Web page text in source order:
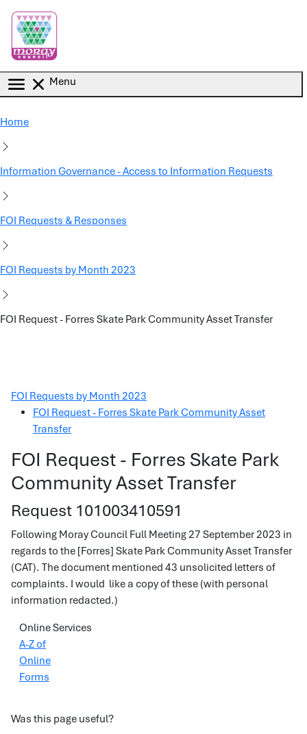
Menu
Home
Information Governance - Access to Information Requests
FOI Requests & Responses
FOI Requests by Month 2023
FOI Request - Forres Skate Park Community Asset Transfer
FOI Requests by Month 2023
FOI Request - Forres Skate Park Community Asset
Transfer
FOI Request - Forres Skate Park
Community Asset Transfer
Request 101003410591
Following Moray Council Full Meeting 27 September 2023 in
regards to the [Forres] Skate Park Community Asset Transfer
(CAT). The document mentioned 43 unsolicited letters of
complaints. I would like a copy of these (with personal
information redacted.)
Online Services
A-Z of
Online
Forms
Was this page useful?